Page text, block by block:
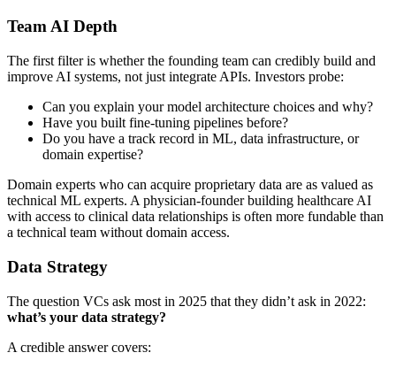
Team AI Depth
The first filter is whether the founding team can credibly build and
improve AI systems, not just integrate APIs. Investors probe:
Can you explain your model architecture choices and why?
Have you built fine-tuning pipelines before?
Do you have a track record in ML, data infrastructure, or
domain expertise?
Domain experts who can acquire proprietary data are as valued as
technical ML experts. A physician-founder building healthcare AI
with access to clinical data relationships is often more fundable than
a technical team without domain access.
Data Strategy
The question VCs ask most in 2025 that they didn’t ask in 2022:
what’s your data strategy?
A credible answer covers: